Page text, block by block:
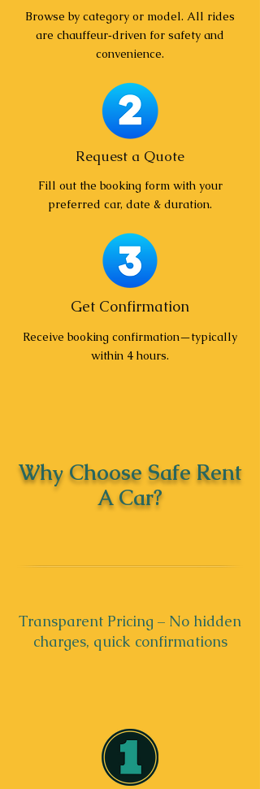
Browse by category or model. All rides
are chauffeur‑driven for safety and
convenience.
Request a Quote
Fill out the booking form with your
preferred car, date & duration.
Get Confirmation
Receive booking confirmation—typically
within 4 hours.
Why Choose Safe Rent
A Car?
Transparent Pricing – No hidden
charges, quick confirmations